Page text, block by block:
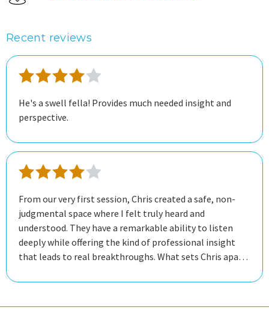
Recent reviews
He's a swell fella! Provides much needed insight and
perspective.
From our very first session, Chris created a safe, non-
judgmental space where I felt truly heard and
understood. They have a remarkable ability to listen
deeply while offering the kind of professional insight
that leads to real breakthroughs. What sets Chris apart
practical growth. Not only did I feel supported through